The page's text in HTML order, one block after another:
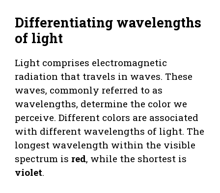
Differentiating wavelengths
of light
Light comprises electromagnetic
radiation that travels in waves. These
waves, commonly referred to as
wavelengths, determine the color we
perceive. Different colors are associated
with different wavelengths of light. The
longest wavelength within the visible
spectrum is red, while the shortest is
violet.